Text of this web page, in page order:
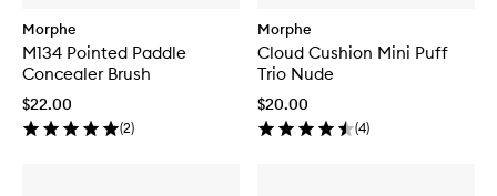
Morphe
M134 Pointed Paddle
Concealer Brush
$22.00
(2)
Morphe
Cloud Cushion Mini Puff
Trio Nude
$20.00
(4)